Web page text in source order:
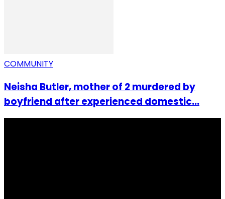
COMMUNITY
Neisha Butler, mother of 2 murdered by
boyfriend after experienced domestic...